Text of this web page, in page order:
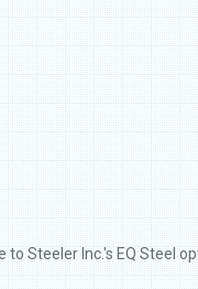
Steeler Inc.'s EQ Steel